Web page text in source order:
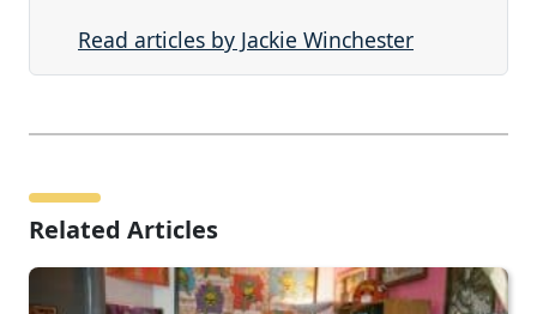
Read articles by Jackie Winchester
Related Articles